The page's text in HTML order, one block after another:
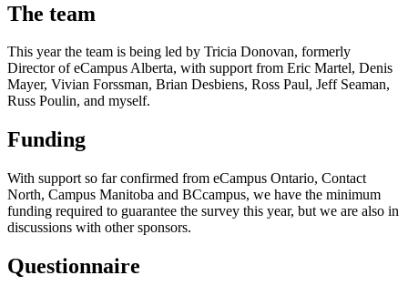
The team
This year the team is being led by Tricia Donovan, formerly
Director of eCampus Alberta, with support from Eric Martel, Denis
Mayer, Vivian Forssman, Brian Desbiens, Ross Paul, Jeff Seaman,
Russ Poulin, and myself.
Funding
With support so far confirmed from eCampus Ontario, Contact
North, Campus Manitoba and BCcampus, we have the minimum
funding required to guarantee the survey this year, but we are also in
discussions with other sponsors.
Questionnaire